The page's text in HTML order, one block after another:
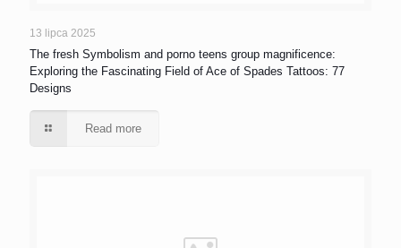
13 lipca 2025
The fresh Symbolism and porno teens group magnificence:
Exploring the Fascinating Field of Ace of Spades Tattoos: 77
Designs
Read more